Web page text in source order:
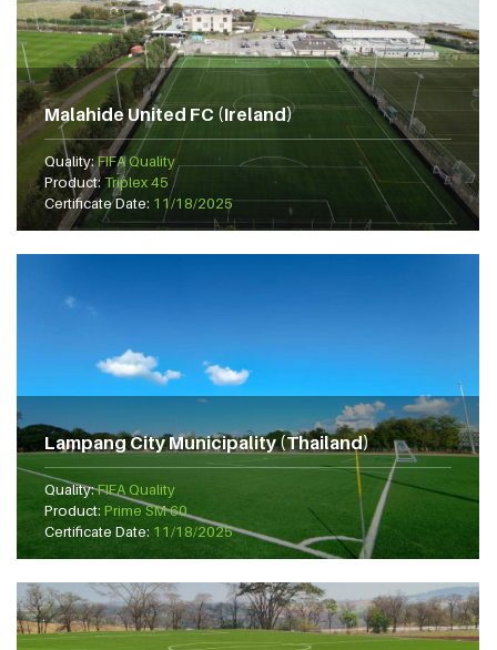
Malahide United FC (Ireland)
Quality:FIFA Quality
Product:Triplex 45
Certificate Date: 11/18/2025
Lampang City Municipality (Thailand)
Quality:FIFA Quality
Product: Prime SM 60
Certificate Date: 11/18/2025